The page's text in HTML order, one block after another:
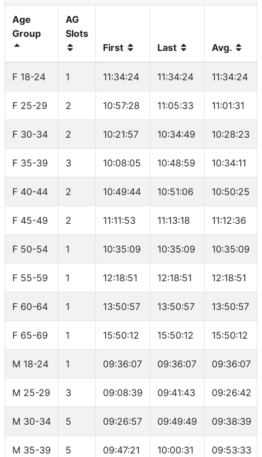
Age
Group
AG
Slots
First
Last Avg.
F 18-24 1 11:34:24 11:34:24 11:34:24
F 25-29 2 10:57:28 11:05:33 11:01:31
F 30-34 2 10:21:57 10:34:49 10:28:23
F 35-39 3 10:08:05 10:48:59 10:34:11
F 40-44 2 10:49:44 10:51:06 10:50:25
F 45-49 2 11:11:53 11:13:18 11:12:36
F 50-54 1 10:35:09 10:35:09 10:35:09
F 55-59 1 12:18:51 12:18:51 12:18:51
F 60-64 1 13:50:57 13:50:57 13:50:57
F 65-69 1 15:50:12 15:50:12 15:50:12
M 18-24 1 09:36:07 09:36:07 09:36:07
M 25-29 3 09:08:39 09:41:43 09:26:42
M 30-34 5 09:26:57 09:49:49 09:38:39
M 35-39 5 09:47:21 10:00:31 09:53:33